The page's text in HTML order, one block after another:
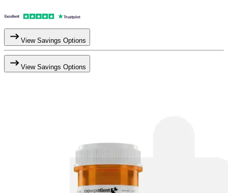
View Savings Options
View Savings Options